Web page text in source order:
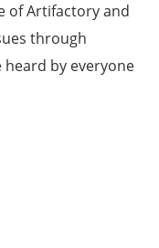
of Artifactory and
through
heard by everyone